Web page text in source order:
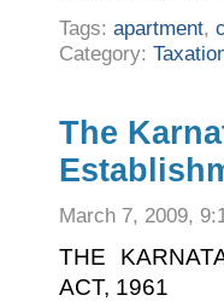
Tags: apartment,
Category:
The
March 7, 2009,
THE
ACT, 1961